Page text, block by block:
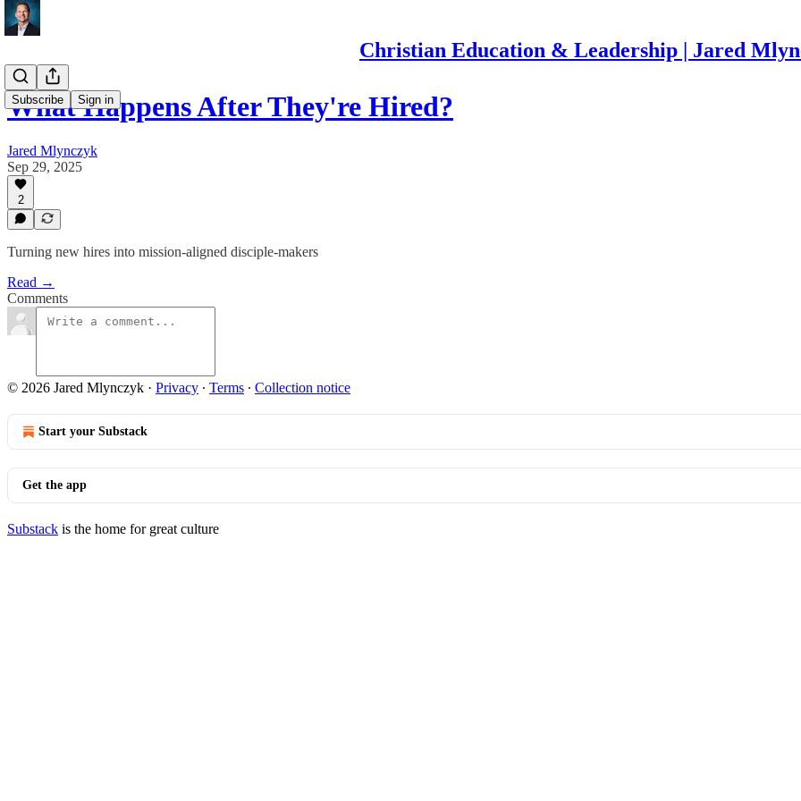
Christian Education & Leadership | Jared
Subscribe Sign in
What Happens After They're Hired?
Jared Mlynczyk
Sep 29, 2025
2
Turning new hires into mission-aligned disciple-makers
Read →
Comments
© 2026 Jared Mlynczyk · Privacy ∙ Terms ∙ Collection notice
Start your Substack
Get the app
Substack is the home for great culture